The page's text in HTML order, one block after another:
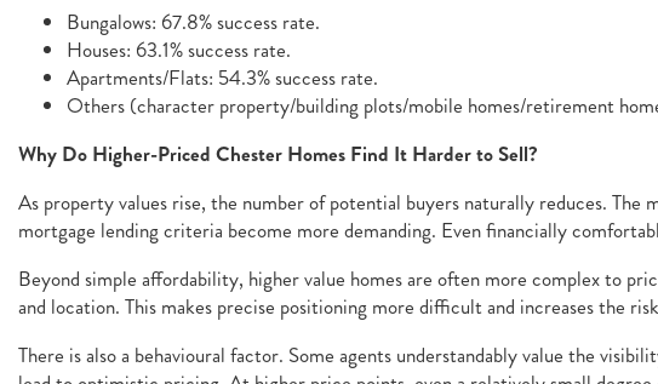
Bungalows: 67.8% success rate.
Houses: 63.1% success rate.
Apartments/Flats: 54.3% success rate.
Others (character property/building plots/mobile homes/retirement
Why Do Higher-Priced Chester Homes Find It Harder to Sell?
As property values rise, the number of potential buyers naturally reduces.
mortgage lending criteria become more demanding. Even financially
Beyond simple affordability, higher value homes are often more complex to
and location. This makes precise positioning more difficult and increases the
There is also a behavioural factor. Some agents understandably value the